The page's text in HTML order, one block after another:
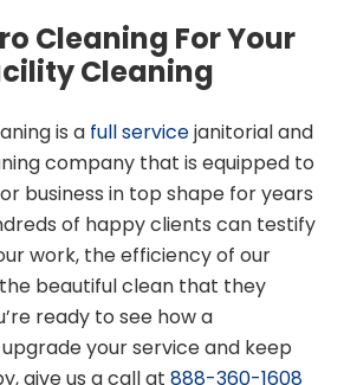
Cleaning For Your
Cleaning
is a full servicejanitorial and
company that is equipped to
business in top shape for years
of happy clients can testify
work, the efficiency of our
beautiful clean that they
ready to see how a
your service and keep
give us a call at 888-360-1608